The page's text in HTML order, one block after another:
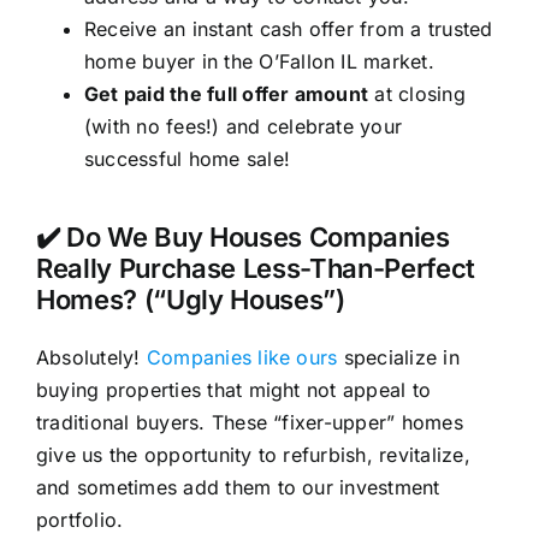
Receive an instant cash offer from a trusted
home buyer in the O’Fallon IL market.
Get paid the full offer amount at closing
(with no fees!) and celebrate your
successful home sale!
✔️ Do We Buy Houses Companies
Really Purchase Less-Than-Perfect
Homes? (“Ugly Houses”)
Absolutely! Companies like ours specialize in
buying properties that might not appeal to
traditional buyers. These “fixer-upper” homes
give us the opportunity to refurbish, revitalize,
and sometimes add them to our investment
portfolio.